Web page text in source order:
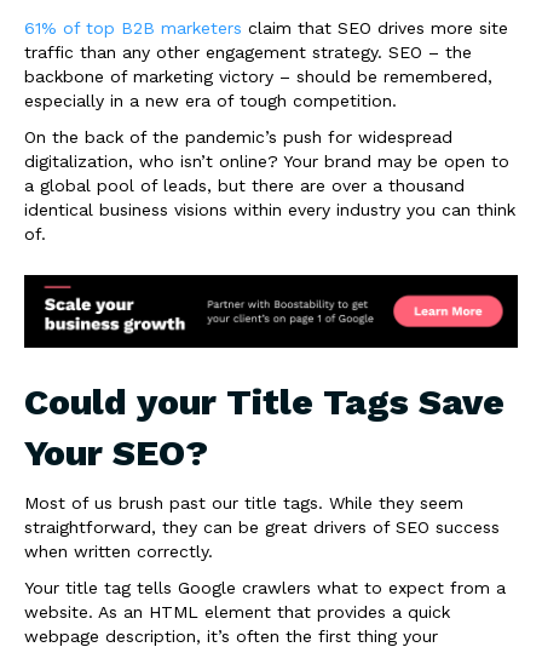
61% of top B2B marketers claim that SEO drives more site
traffic than any other engagement strategy. SEO – the
backbone of marketing victory – should be remembered,
especially in a new era of tough competition.
On the back of the pandemic’s push for widespread
digitalization, who isn’t online? Your brand may be open to
a global pool of leads, but there are over a thousand
identical business visions within every industry you can think
of.
Could your Title Tags Save
Your SEO?
Most of us brush past our title tags. While they seem
straightforward, they can be great drivers of SEO success
when written correctly.
Your title tag tells Google crawlers what to expect from a
website. As an HTML element that provides a quick
webpage description, it’s often the first thing your